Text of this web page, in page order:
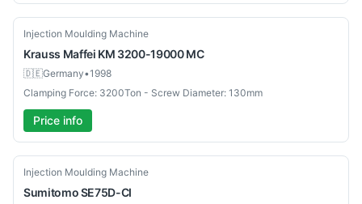
Used
Injection Moulding Machine
Krauss Maffei KM 3200-19000 MC
🇩🇪Germany•1998
Clamping Force: 3200Ton - Screw Diameter: 130mm
Price info
Used
Injection Moulding Machine
SumitomoSE75D-CI